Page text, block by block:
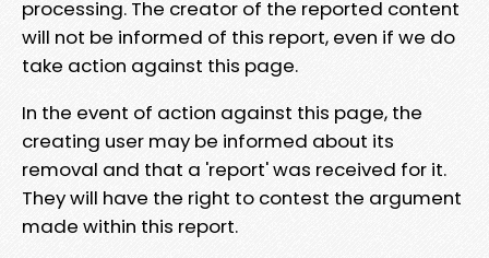
processing. The creator of the reported content
will not be informed of this report, even if we do
take action against this page.
In the event of action against this page, the
creating user may be informed about its
removal and that a 'report' was received for it.
They will have the right to contest the argument
made within this report.